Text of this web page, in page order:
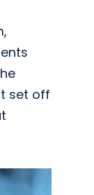
set off